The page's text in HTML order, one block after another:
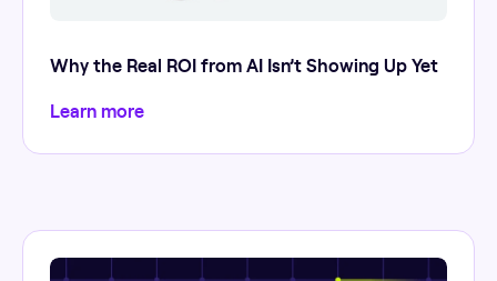
Why the Real ROI from AI Isn’t Showing Up Yet
Learn more